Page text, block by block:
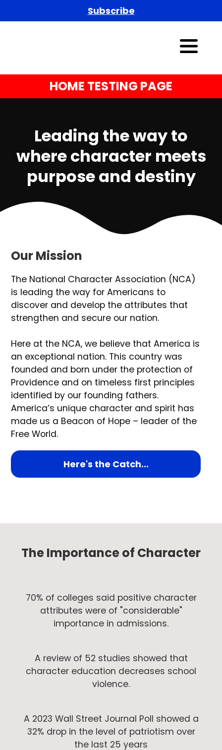
Subscribe
HOME TESTING PAGE
Leading the way to
where character meets
purpose and destiny
Our Mission
The National Character Association (NCA)
is leading the way for Americans to
discover and develop the attributes that
strengthen and secure our nation.
Here at the NCA, we believe that America is
an exceptional nation. This country was
founded and born under the protection of
Providence and on timeless first principles
identified by our founding fathers.
America’s unique character and spirit has
made us a Beacon of Hope – leader of the
Free World.
Here's the Catch...
The Importance of Character
70% of colleges said positive character
attributes were of "considerable"
importance in admissions.
A review of 52 studies showed that
character education decreases school
violence.
A 2023 Wall Street Journal Poll showed a
32% drop in the level of patriotism over
the last 25 years